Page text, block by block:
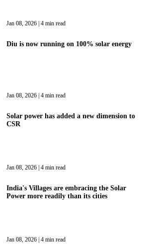
Jan 08, 2026 | 4 min read
Diu is now running on 100% solar energy
Jan 08, 2026 | 4 min read
Solar power has added a new dimension to
CSR
Jan 08, 2026 | 4 min read
India's Villages are embracing the Solar
Power more readily than its cities
Jan 08, 2026 | 4 min read